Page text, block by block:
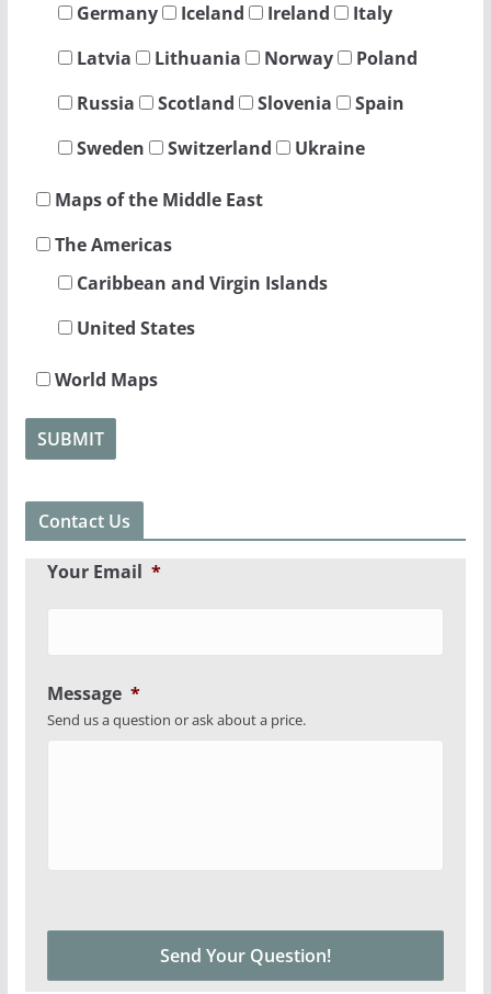
Germany
Iceland Ireland
Italy
Latvia
Lithuania Norway
Poland
Russia
Scotland Slovenia
Spain
Sweden
Switzerland Ukraine
Maps of the Middle East
The Americas
Caribbean and Virgin Islands
United States
World Maps
Contact Us
Your Email *
Message *
Send us a question or ask about a price.